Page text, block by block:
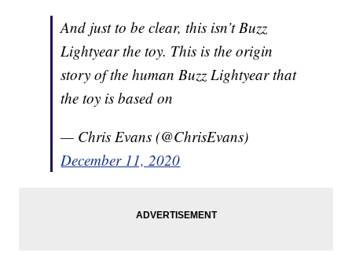
And just to be clear, this isn’t Buzz
Lightyear the toy. This is the origin
story of the human Buzz Lightyear that
the toy is based on
— Chris Evans (@ChrisEvans)
December 11, 2020